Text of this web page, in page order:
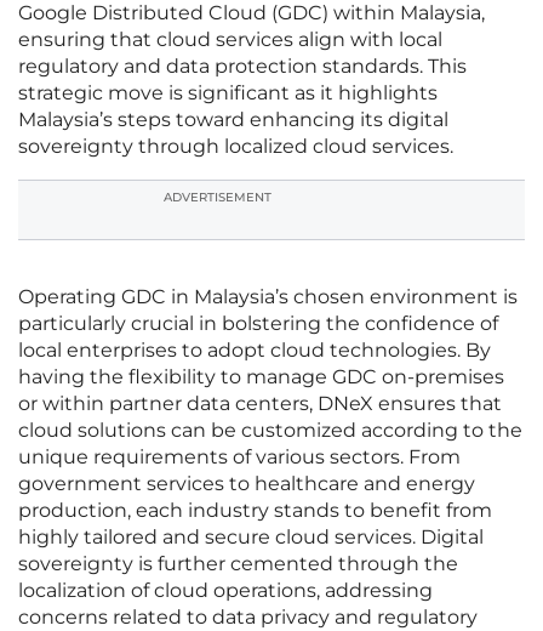
Google Distributed Cloud (GDC) within Malaysia,
ensuring that cloud services align with local
regulatory and data protection standards. This
strategic move is significant as it highlights
Malaysia’s steps toward enhancing its digital
sovereignty through localized cloud services.
ADVERTISEMENT
Operating GDC in Malaysia’s chosen environment is
particularly crucial in bolstering the confidence of
local enterprises to adopt cloud technologies. By
having the flexibility to manage GDC on-premises
or within partner data centers, DNeX ensures that
cloud solutions can be customized according to the
unique requirements of various sectors. From
government services to healthcare and energy
production, each industry stands to benefit from
highly tailored and secure cloud services. Digital
sovereignty is further cemented through the
localization of cloud operations, addressing
concerns related to data privacy and regulatory